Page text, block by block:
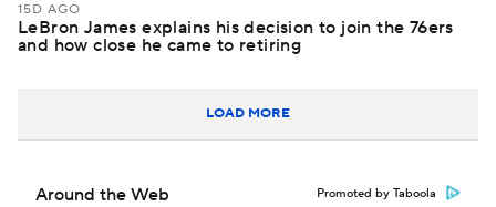
15D AGO
LeBron James explains his decision to join the 76ers
and how close he came to retiring
LOAD MORE
Around the Web Promoted by Taboola